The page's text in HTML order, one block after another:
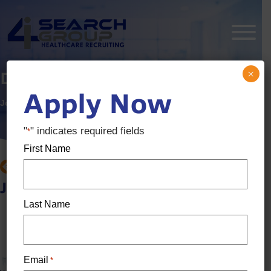
Dental Hygienist
Job ID:3474085Posted:1 week ago
Job details
Location: Sparks, NV
Full-Time Dental Hygienist - Sparks, NV
Apply Now
"*" indicates required fields
First Name
Last Name
Email *
×